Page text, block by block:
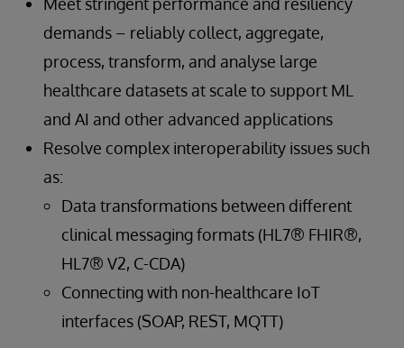
Meet stringent performance and resiliency
demands – reliably collect, aggregate,
process, transform, and analyse large
healthcare datasets at scale to support ML
and AI and other advanced applications
Resolve complex interoperability issues such
as:
Data transformations between different
clinical messaging formats (HL7® FHIR®,
HL7® V2, C-CDA)
Connecting with non-healthcare IoT
interfaces (SOAP, REST, MQTT)